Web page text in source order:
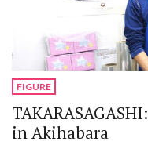
FIGURE
in Akihabara